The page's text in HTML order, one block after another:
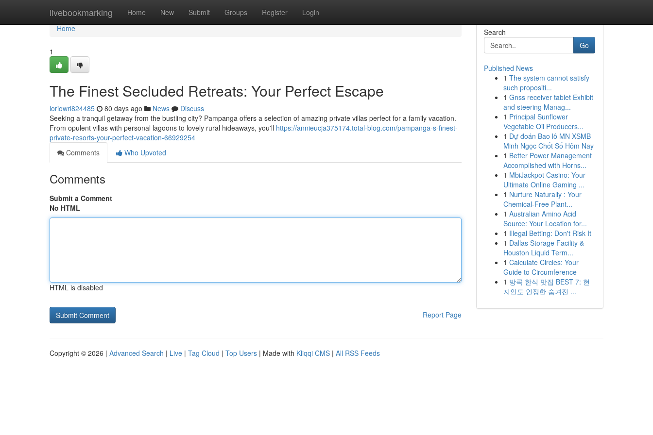
livebookmarking Home New Submit Groups Register Login
Home
Home
1
The Finest Secluded Retreats: Your Perfect Escape
loriowri824485 80 days ago News
Discuss
Seeking a tranquil getaway from the bustling city? Pampanga offers a selection of amazing private villas perfect for a family vacation.
From opulent villas with personal lagoons to lovely rural hideaways, you'll https://annieucja375174.total-blog.com/pampanga-s-finest-
private-resorts-your-perfect-vacation-66929254
Comments
Who Upvoted
Comments
Submit a Comment
No HTML
HTML is disabled
Report Page
Search
Go
Published News
1 The system cannot satisfy
such propositi...
1 Gnss receiver tablet Exhibit
and steering Manag...
1 Principal Sunflower
Vegetable Oil Producers...
1 Dự đoán Bao lô MN XSMB
Minh Ngọc Chốt Số Hôm Nay
1 Better Power Management
Accomplished with Horns...
1 MbiJackpot Casino: Your
Ultimate Online Gaming ...
1 Nurture Naturally : Your
Chemical-Free Plant...
1 Australian Amino Acid
Source: Your Location for...
1 Illegal Betting: Don't Risk It
1 Dallas Storage Facility &
Houston Liquid Term...
1 Calculate Circles: Your
Guide to Circumference
1 방콕 한식 맛집 BEST 7: 현
지인도 인정한 숨겨진 ...
Copyright © 2026 | Advanced Search | Live | Tag Cloud | Top Users | Made with Kliqqi CMS | All RSS Feeds